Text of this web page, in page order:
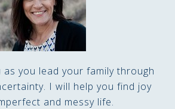
as you lead your family through
I will help you find joy
and messy life.